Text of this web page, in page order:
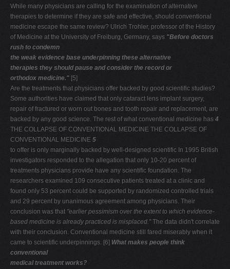
While many physicians are calling for the examination of alternative
therapies to determine if they are safe and effective, should conventional
medicine escape the same review? Ulrich Trohler, professor of the History
of Medicine at the University of Freiburg, Germany, says "Before doctors
rush to condemn
the weak evidence base underpinning these alternative
therapies they should pause and consider the record or
orthodox medicine." [5]
Are the treatments that physicians offer backed by good scientific studies?
Some authorities have claimed that only cataract lens implant surgery,
repair of fractured or worn out bones and tooth repair and replacement, are
backed by any good science. The rest of what conventional medicine has 4
THE COLLAPSE OF CONVENTIONAL MEDICINE THE COLLAPSE OF
CONVENTIONAL MEDICINE 5
to offer is only marginally backed by well-designed scientific In 1995 British
investigators responded to the allegation that only 10-20 percent of
treatments physicians provide have any scientific foundation. The
researchers examined 109 consecutive patients treated at a clinic and
found only 53 percent could be supported by randomized controlled trials
and 29 percent by unanimous agreement among physicians. Their
conclusion was that "earlier pessimism over the extentto which evidence-
based medicine is already practiced is misplaced."The data didn't correlate
with their conclusion. Conventional medicine still fared miserably when it
came to scientific underpinnings. [6] What makes people think
conventional
medical treatment works?